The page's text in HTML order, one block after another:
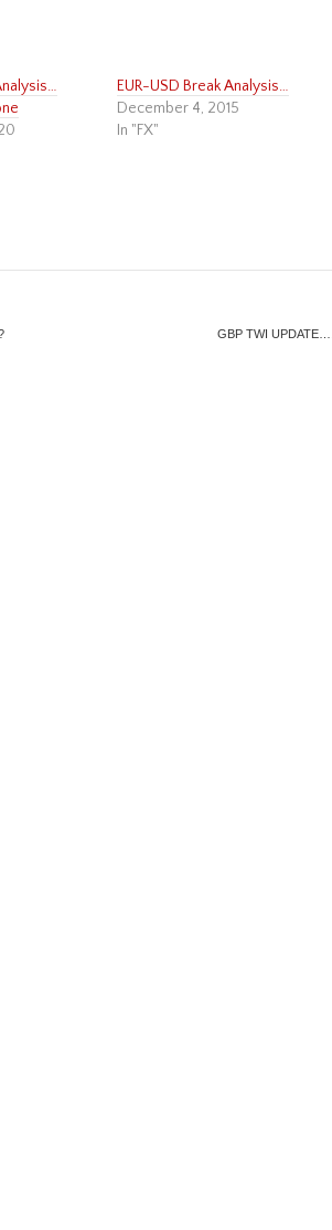
EUR-USD Break Analysis…
December 4, 2015
In "FX"
GBP TWI UPDATE….